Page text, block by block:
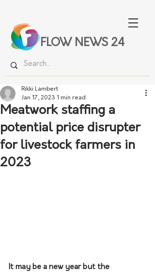
FLOW NEWS 24
Meatwork staffing a
potential price disrupter
for livestock farmers in
2023
Rikki Lambert
Jan 17, 2023 1 min read
It may be a new year but the